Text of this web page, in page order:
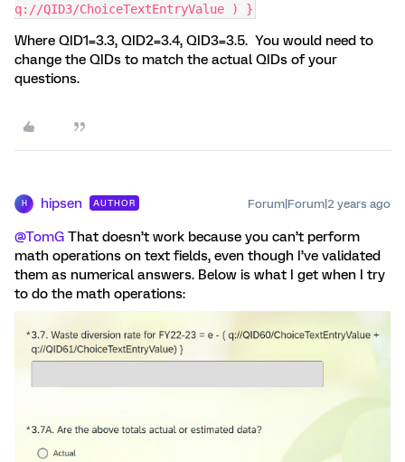
q://QID3/ChoiceTextEntryValue ) }
Where QID1=3.3, QID2=3.4, QID3=3.5. You would need to
change the QIDs to match the actual QIDs of your
questions.
H hipsen AUTHOR Forum|Forum|2 years ago
@TomG That doesn’t work because you can’t perform
math operations on text fields, even though I’ve validated
them as numerical answers. Below is what I get when I try
to do the math operations: